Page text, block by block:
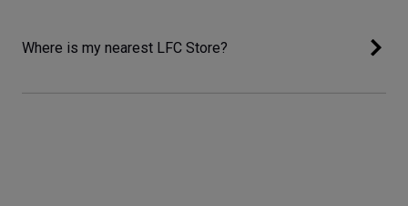
Where is my nearest LFC Store?